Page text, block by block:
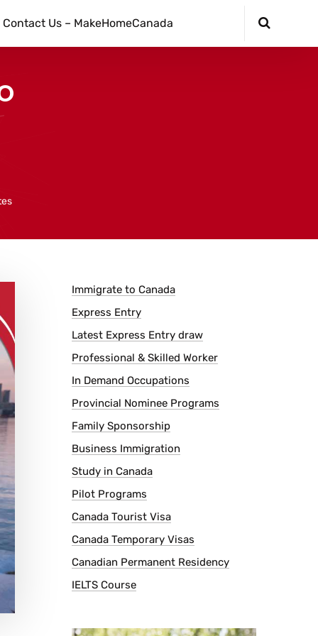
Contact Us – MakeHomeCanada
Immigrate to Canada
Express Entry
Latest Express Entry draw
Professional & Skilled Worker
In Demand Occupations
Provincial Nominee Programs
Family Sponsorship
Business Immigration
Study in Canada
Pilot Programs
Canada Tourist Visa
Canada Temporary Visas
Canadian Permanent Residency
IELTS Course